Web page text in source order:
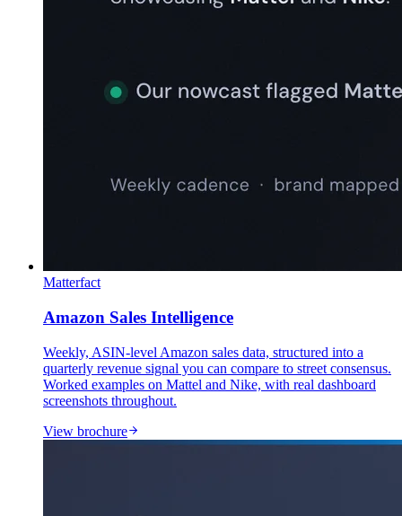
Matterfact
Amazon Sales Intelligence
Weekly, ASIN-level Amazon sales data, structured into a
quarterly revenue signal you can compare to street consensus.
Worked examples on Mattel and Nike, with real dashboard
screenshots throughout.
View brochure